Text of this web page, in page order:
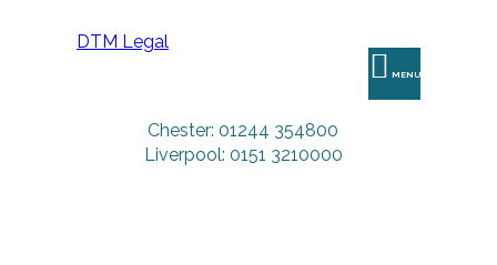
DTM Legal
MENU
Chester: 01244 354800
Liverpool: 0151 3210000